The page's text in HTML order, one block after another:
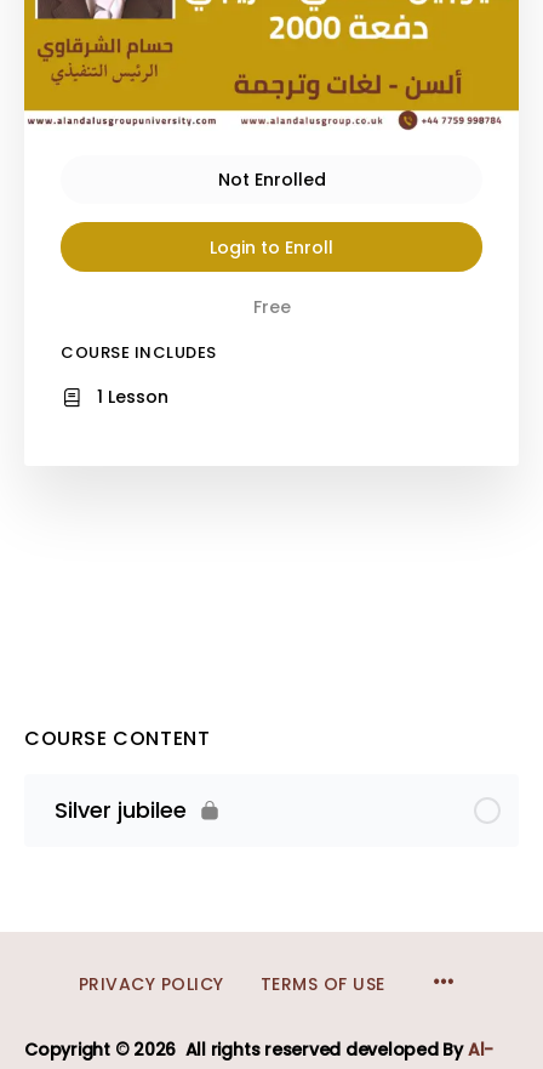
COURSE CONTENT
Silver jubilee
Not Enrolled
Login to Enroll
Free
COURSE INCLUDES
1 Lesson
PRIVACY POLICY TERMS OF USE
Copyright © 2026 All rights reserved developedByAl-